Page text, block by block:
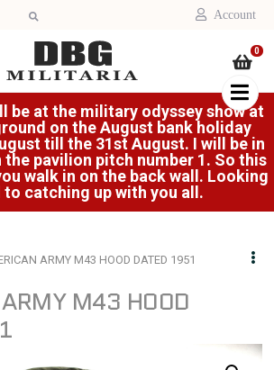
Account
0
be at the military odyssey show at
on the August bank holiday
till the 31st August. I will be in
the pavilion pitch number 1. So this
walk in on the back wall. Looking
catching up with you all.
ARMY M43 HOOD DATED 1951
M43 HOOD